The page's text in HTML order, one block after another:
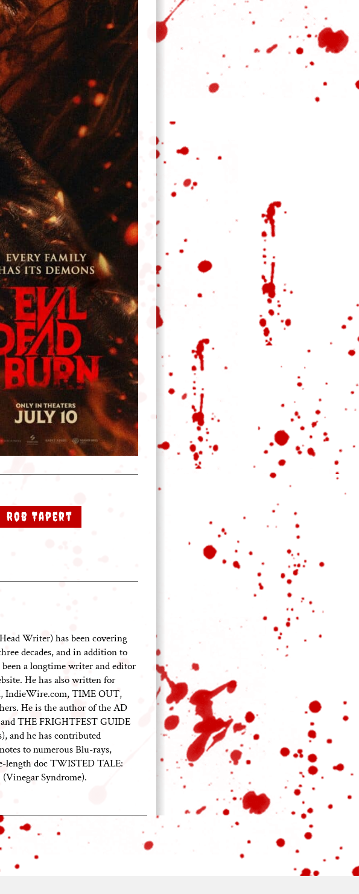
Rob Tapert
Writer) has been covering
decades, and in addition to
a longtime writer and editor
He has also written for
IndieWire.com, TIME OUT,
He is the author of the AD
THE FRIGHTFEST GUIDE
and he has contributed
to numerous Blu-rays,
length doc TWISTED TALE:
Syndrome).